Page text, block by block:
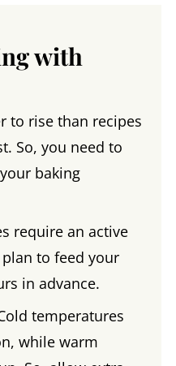
with
to rise than recipes
So, you need to
baking
require an active
to feed your
in advance.
temperatures
while warm